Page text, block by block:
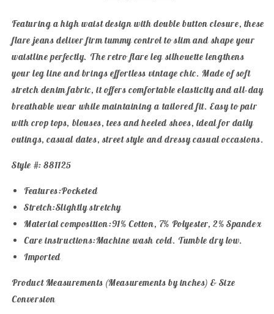
Control
Flare
Jeans
Control
Jeans
Featuring a high waist design with double button closure, these
flare jeans deliver firm tummy control to slim and shape your
waistline perfectly. The retro flare leg silhouette lengthens
your leg line and brings effortless vintage chic. Made of soft
stretch denim fabric, it offers comfortable elasticity and all-day
breathable wear while maintaining a tailored fit. Easy to pair
with crop tops, blouses, tees and heeled shoes, ideal for daily
outings, casual dates, street style and dressy casual occasions.
Style #: 881125
Features:Pocketed
Stretch:Slightly stretchy
Material composition:91% Cotton, 7% Polyester, 2% Spandex
Care instructions:Machine wash cold. Tumble dry low.
Imported
Product Measurements (Measurements by inches) & Size
Conversion